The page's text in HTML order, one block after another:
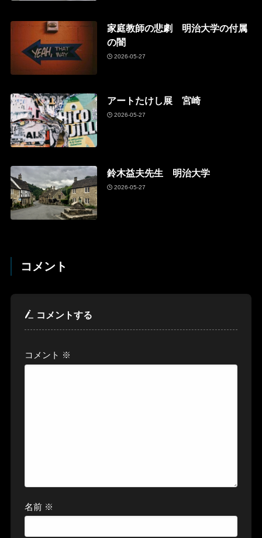
家庭教師の悲劇 明治大学の付属
の闇
2026-05-27
アートたけし展 宮崎
2026-05-27
鈴木益夫先生 明治大学
2026-05-27
コメント
コメントする
コメント ※
名前 ※